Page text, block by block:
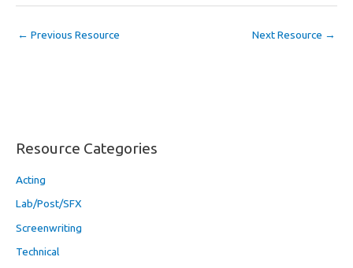
← Previous Resource Next Resource →
Resource Categories
Acting
Lab/Post/SFX
Screenwriting
Technical